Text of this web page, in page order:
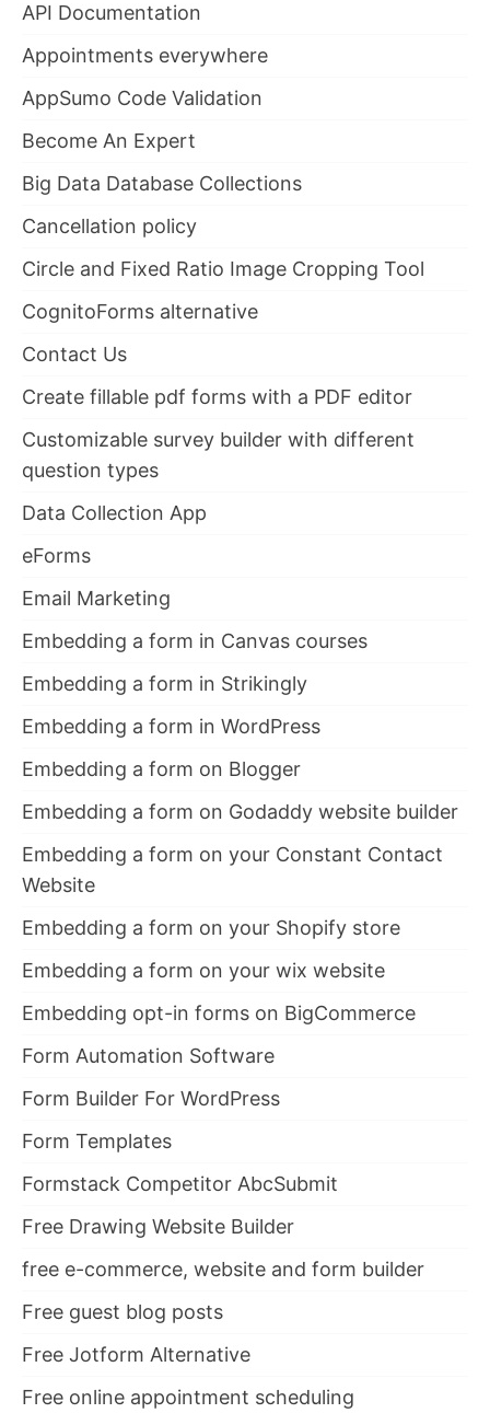
API Documentation
Appointments everywhere
AppSumo Code Validation
Become An Expert
Big Data Database Collections
Cancellation policy
Circle and Fixed Ratio Image Cropping Tool
CognitoForms alternative
Contact Us
Create fillable pdf forms with a PDF editor
Customizable survey builder with different
question types
Data Collection App
eForms
Email Marketing
Embedding a form in Canvas courses
Embedding a form in Strikingly
Embedding a form in WordPress
Embedding a form on Blogger
Embedding a form on Godaddy website builder
Embedding a form on your Constant Contact
Website
Embedding a form on your Shopify store
Embedding a form on your wix website
Embedding opt-in forms on BigCommerce
Form Automation Software
Form Builder For WordPress
Form Templates
Formstack Competitor AbcSubmit
Free Drawing Website Builder
free e-commerce, website and form builder
Free guest blog posts
Free Jotform Alternative
Free online appointment scheduling